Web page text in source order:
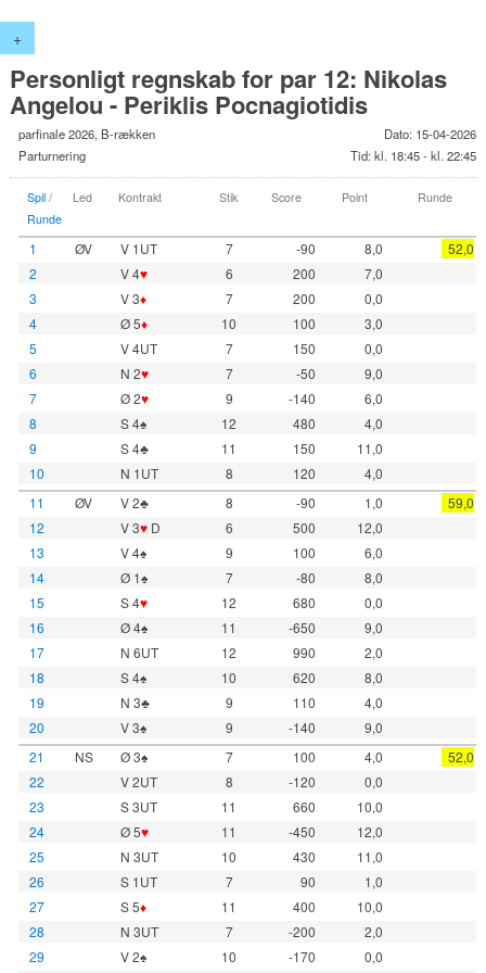
+
Personligt regnskab for par 12: Nikolas
Angelou - Periklis Pocnagiotidis
parfinale 2026, B-rækken
Parturnering
Dato: 15-04-2026
Tid: kl. 18:45 - kl. 22:45
Spil/
Runde
Led Kontrakt Stik Score Point Runde
1 ØV V 1UT 7 -90 8,0
52,0
2
V 4♥ 6 200
7,0
3
V 3♦ 7 200
0,0
4
Ø 5♦ 10 100
3,0
5
V 4UT 7 150
0,0
6
N 2♥ 7 -50
9,0
7
Ø 2♥ 9 -140
6,0
8
S 4♠ 12 480
4,0
9
S 4♣ 11 150
11,0
10
N 1UT 8 120
4,0
11
ØV V 2♣ 8 -90 1,0
59,0
12
V 3♥D 6 500
12,0
13
V 4♠ 9 100
6,0
14
Ø 1♠ 7 -80
8,0
15
S 4♥ 12 680
0,0
16
Ø 4♠ 11 -650
9,0
17
N 6UT 12 990
2,0
18
S 4♠ 10 620
8,0
19
N 3♣ 9 110
4,0
20
V 3♠ 9 -140
9,0
21
NS Ø 3♠ 7 100 4,0
52,0
22
V 2UT 8 -120
0,0
23
S 3UT 11 660
10,0
24
Ø 5♥ 11 -450
12,0
25
N 3UT 10 430
11,0
26
S 1UT 7 90
1,0
27
S 5♦ 11 400
10,0
28
N 3UT 7 -200
2,0
29
V 2♠ 10 -170
0,0